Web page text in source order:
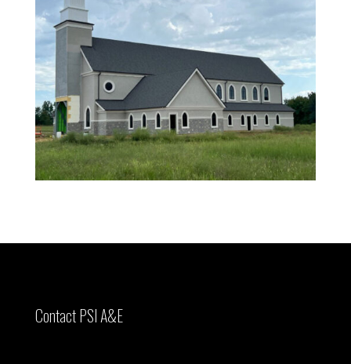
Contact PSI A&E